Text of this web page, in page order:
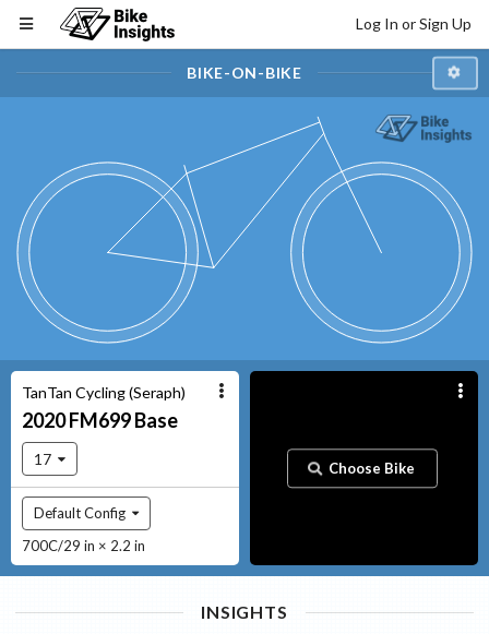
Log In or Sign Up
BIKE-ON-BIKE
TanTan Cycling (Seraph)
2020FM699Base
17
Default Config
700C/29 in × 2.2 in
Choose Bike
INSIGHTS